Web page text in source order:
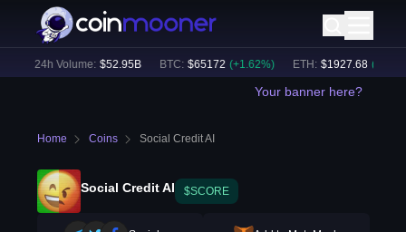
24h Volume: $52.95B BTC: $65172 (+ 1.62%) ETH: $ 1927.68 (+ 1.78
Your banner here?
Home Coins Social Credit AI
Social Credit AI $SCORE